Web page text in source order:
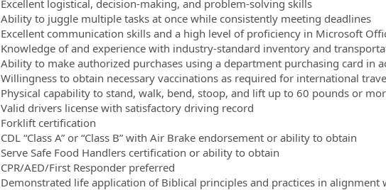
Excellent logistical, decision-making, and problem-solving skills
Ability to juggle multiple tasks at once while consistently meeting deadlines
Excellent communication skills and a high level of proficiency in Microsoft
Knowledge of and experience with industry-standard inventory and
Ability to make authorized purchases using a department purchasing card in
Willingness to obtain necessary vaccinations as required for international
Physical capability to stand, walk, bend, stoop, and lift up to 60 pounds or
Valid drivers license with satisfactory driving record
Forklift certification
CDL “Class A” or “Class B” with Air Brake endorsement or ability to obtain
Serve Safe Food Handlers certification or ability to obtain
CPR/AED/First Responder preferred
Demonstrated life application of Biblical principles and practices in alignment